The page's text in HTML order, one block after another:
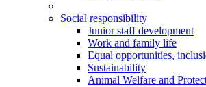
Social responsibility
Junior staff development
Work and family life
Equal opportunities,
Sustainability
Animal Welfare and